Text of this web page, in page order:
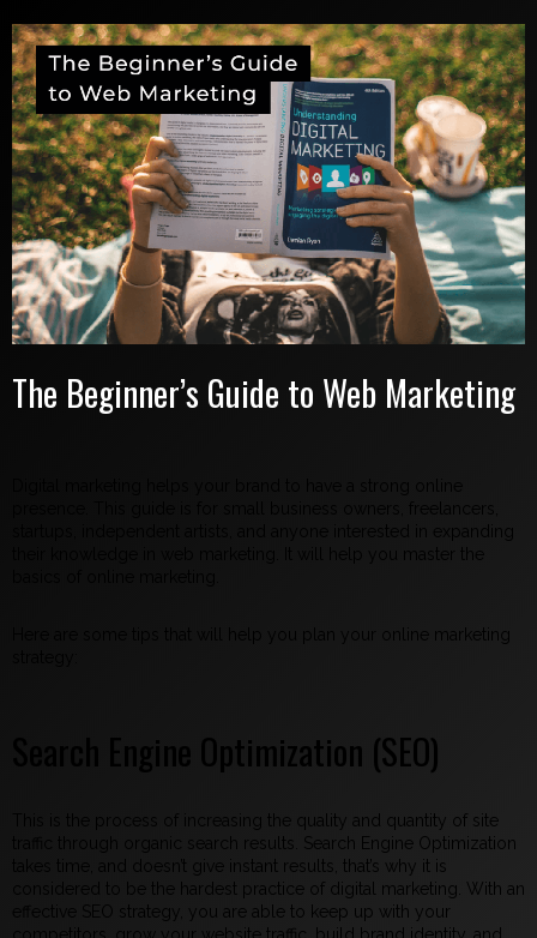
The Beginner’s Guide to Web Marketing
startups, independent artists, and anyone interested in expanding
Here are some tips that will help you plan your online marketing
Search Engine Optimization (SEO)
This is the process of increasing the quality and quantity of site
traffic through organic search results. Search Engine Optimization
takes time, and doesn’t give instant results, that’s why it is
considered to be the hardest practice of digital marketing. With an
effective SEO strategy, you are able to keep up with your